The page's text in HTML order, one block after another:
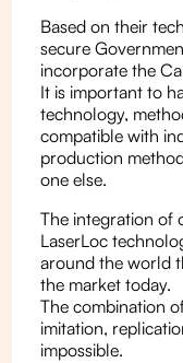
Based on their
secure
incorporate the
It is important to
technology,
compatible with
production
one else.
The integration of
LaserLoc
around the world
the market today.
The combination
imitation,
impossible.